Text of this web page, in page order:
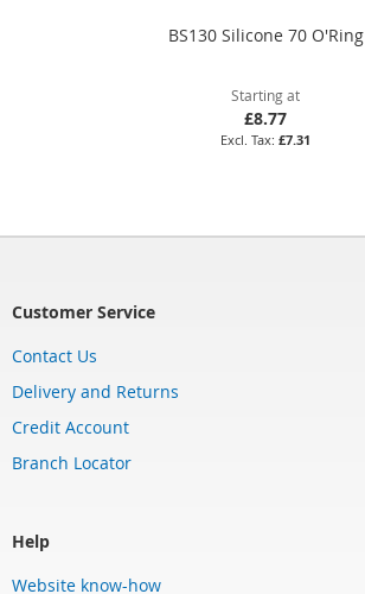
BS130 Silicone 70 O'Ring
Starting at
£8.77
£7.31
Customer Service
Contact Us
Delivery and Returns
Credit Account
Branch Locator
Help
Website know-how